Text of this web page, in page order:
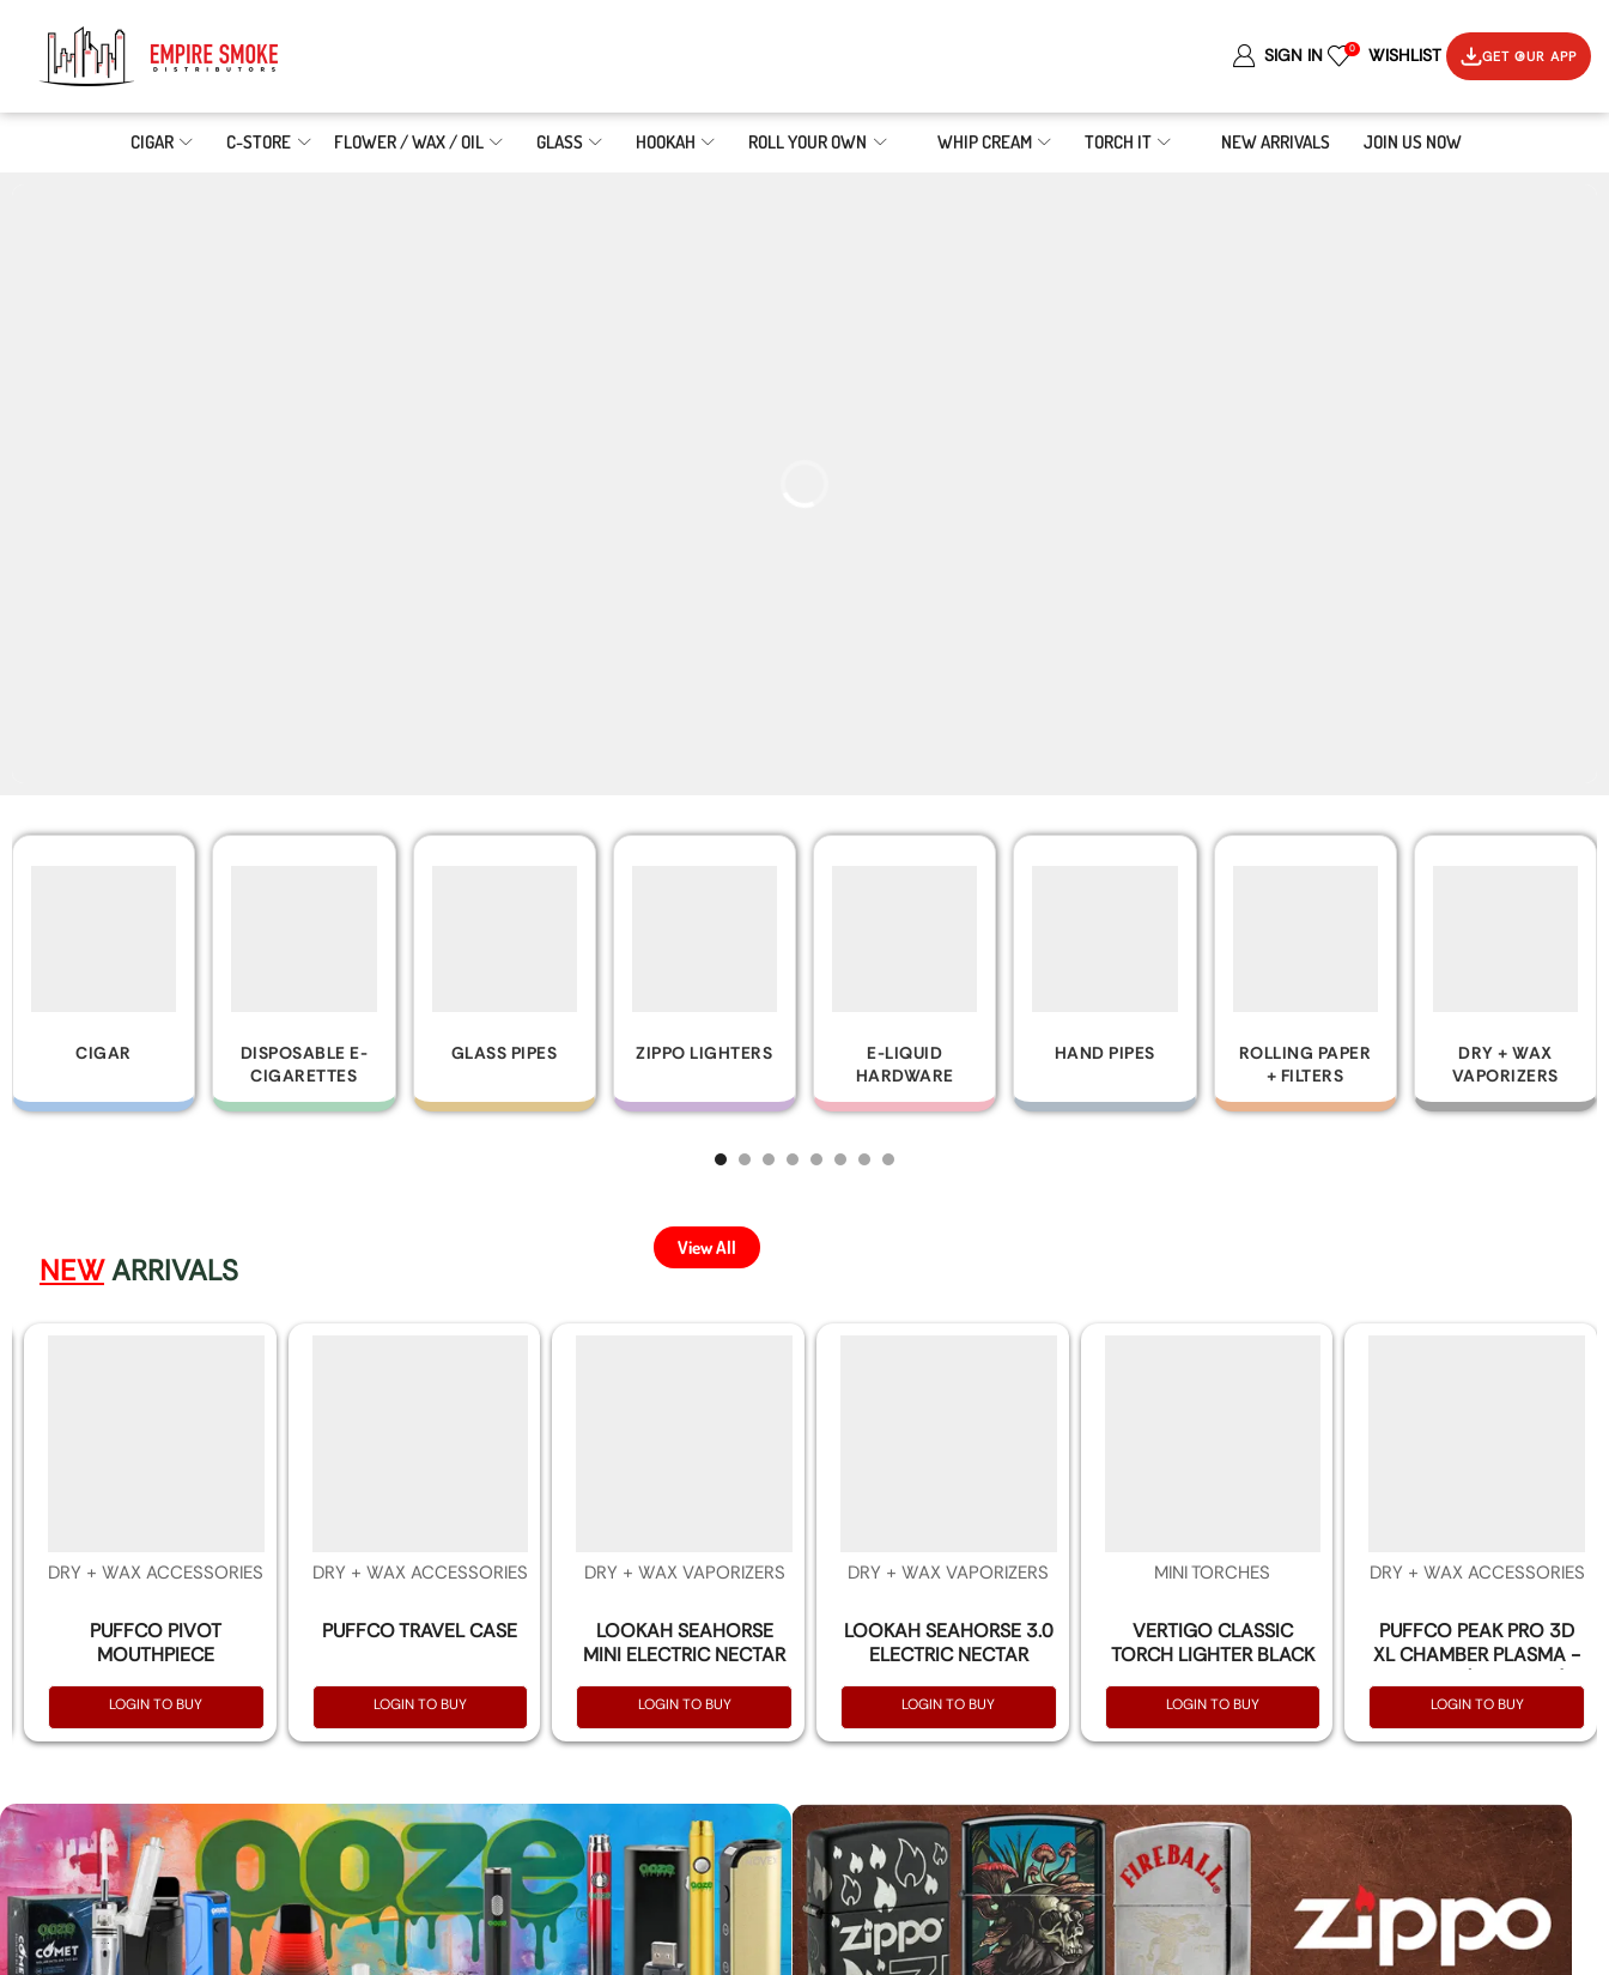
SIGN IN 0 WISHLIST GET OUR APP
CIGAR C-STORE FLOWER / WAX / OIL GLASS HOOKAH ROLL YOUR OWN WHIP CREAM TORCH IT NEW ARRIVALS JOIN US NOW
DISPOSABLE E-
GLASS PIPES ZIPPO LIGHTERS
E-LIQUID
HAND PIPES
ROLLING PAPER
DRY + WAX
VAPORIZERS
CLEAR &
TOBACCO
DISPOSABLES
NEWARRIVALS
View All
DRY + WAX ACCESSORIES
PUFFCO PIVOT
MOUTHPIECE
LOGIN TO BUY
DRY + WAX ACCESSORIES
PUFFCO TRAVEL CASE
LOGIN TO BUY
DRY + WAX VAPORIZERS
LOOKAH SEAHORSE
MINI ELECTRIC NECTAR
LOGIN TO BUY
DRY + WAX VAPORIZERS
LOOKAH SEAHORSE 3.0
ELECTRIC NECTAR
LOGIN TO BUY
MINI TORCHES
VERTIGO CLASSIC
TORCH LIGHTER BLACK
LOGIN TO BUY
DRY + WAX ACCESSORIES
PUFFCO PEAK PRO 3D
XL CHAMBER PLASMA -
LOGIN TO BUY